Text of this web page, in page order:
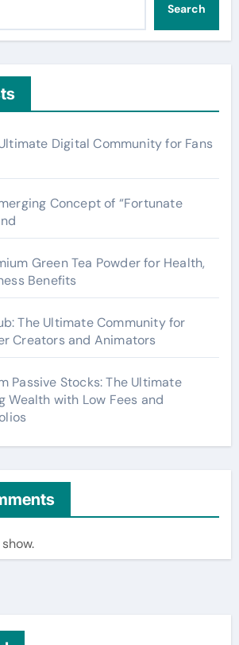
Search
Digital Community for Fans
Concept of “Fortunate
Green Tea Powder for Health,
Benefits
The Ultimate Community for
Creators and Animators
Passive Stocks: The Ultimate
Wealth with Low Fees and